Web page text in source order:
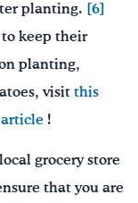
planting. [6]
keep their
planting,
visit this
article !
grocery store
that you are